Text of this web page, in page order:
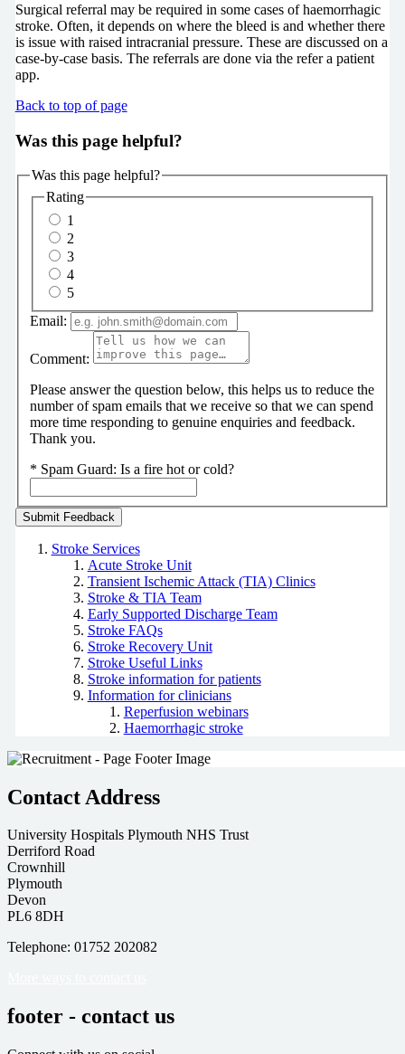
Surgical referral may be required in some cases of haemorrhagic
stroke. Often, it depends on where the bleed is and whether there
is issue with raised intracranial pressure. These are discussed on a
case-by-case basis. The referrals are done via the refer a patient
app.
Back to top of page
Was this page helpful?
Was this page helpful?
Rating
1
2
3
4
5
Email:
Comment:
Please answer the question below, this helps us to reduce the
number of spam emails that we receive so that we can spend
more time responding to genuine enquiries and feedback.
Thank you.
* Spam Guard: Is a fire hot or cold?
Stroke Services
Acute Stroke Unit
Transient Ischemic Attack (TIA) Clinics
Stroke & TIA Team
Early Supported Discharge Team
Stroke FAQs
Stroke Recovery Unit
Stroke Useful Links
Stroke information for patients
Information for clinicians
Reperfusion webinars
Haemorrhagic stroke
Contact Address
University Hospitals Plymouth NHS Trust
Derriford Road
Crownhill
Plymouth
Devon
PL6 8DH
Telephone: 01752 202082
footer - contact us